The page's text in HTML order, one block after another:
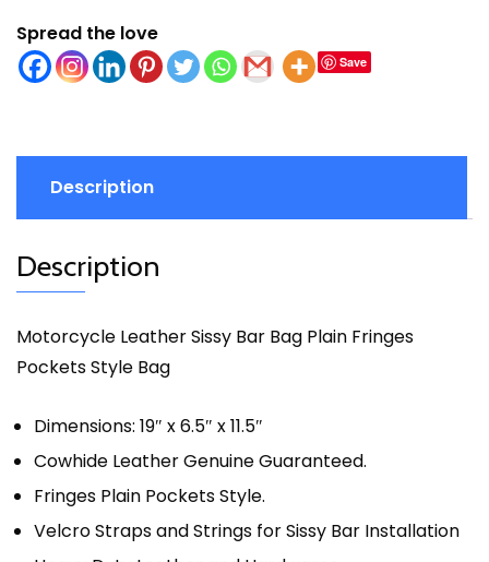
Spread the love
Save
Description
Description
Motorcycle Leather Sissy Bar Bag Plain Fringes
Pockets Style Bag
Dimensions: 19″ x 6.5″ x 11.5″
Cowhide Leather Genuine Guaranteed.
Fringes Plain Pockets Style.
Velcro Straps and Strings for Sissy Bar Installation